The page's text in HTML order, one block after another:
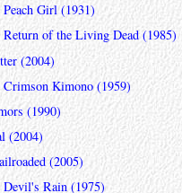
Peach Girl (1931)
Return of the Living Dead (1985)
(2004)
Crimson Kimono (1959)
(1990)
(2004)
(2005)
Devil's Rain (1975)